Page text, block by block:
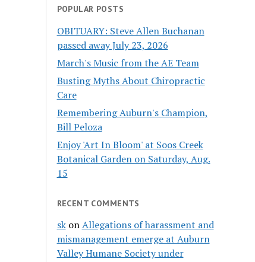
POPULAR POSTS
OBITUARY: Steve Allen Buchanan
passed away July 23, 2026
March's Music from the AE Team
Busting Myths About Chiropractic
Care
Remembering Auburn's Champion,
Bill Peloza
Enjoy 'Art In Bloom' at Soos Creek
Botanical Garden on Saturday, Aug.
15
RECENT COMMENTS
skonAllegations of harassment and
mismanagement emerge at Auburn
Valley Humane Society under